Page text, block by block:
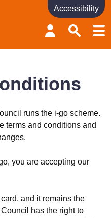
Accessibility
runs the i-go scheme.
terms and conditions and
you are accepting our
and it remains the
has the right to